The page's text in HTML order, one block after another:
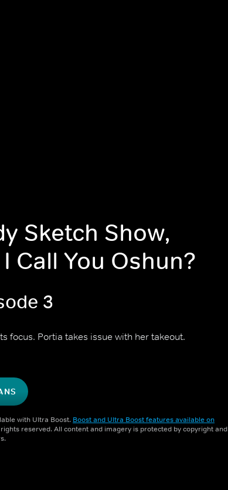
Sketch Show,
Call You Oshun?
3
focus. Portia takes issue with her takeout.
with Ultra Boost. Boost and Ultra Boost features available on
rights reserved. All content and imagery is protected by copyright and